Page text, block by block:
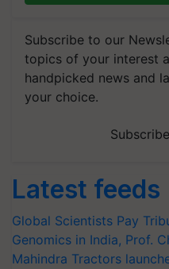
Subscribe to our
topics of your interest
handpicked news and
your choice.
Latest feeds
Global Scientists Pay
Genomics in India, Prof.
Mahindra Tractors